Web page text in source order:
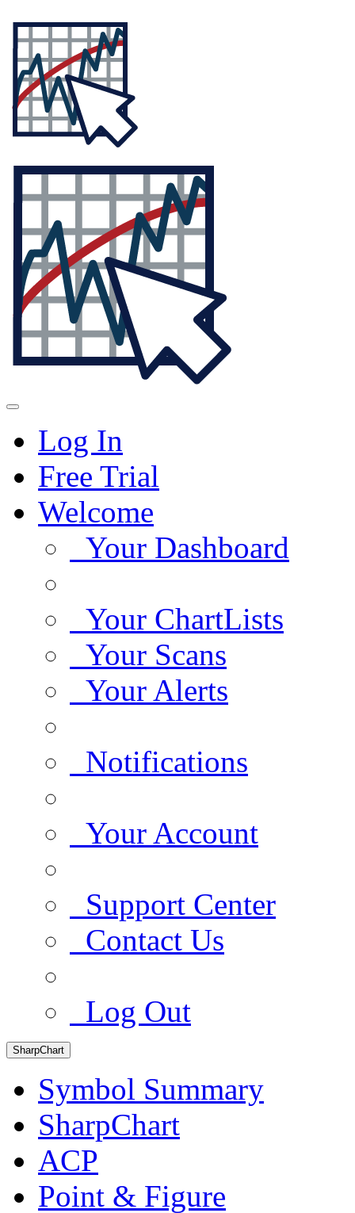
Log In
Free Trial
Welcome
Your Dashboard
Your ChartLists
Your Scans
Your Alerts
Notifications
Your Account
Support Center
Contact Us
Log Out
SharpChart
Symbol Summary
SharpChart
ACP
Point & Figure